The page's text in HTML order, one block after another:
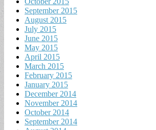
September 2015
August 2015
July 2015
June 2015
May 2015
April 2015
March 2015
February 2015
January 2015
December 2014
November 2014
October 2014
September 2014